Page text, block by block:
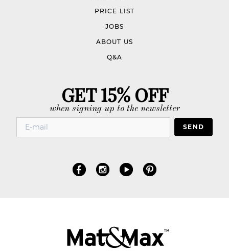
PRICE LIST
JOBS
ABOUT US
Q&A
GET 15% OFF
when signing up to the newsletter
SEND